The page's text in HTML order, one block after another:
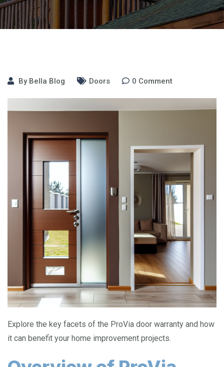
By Bella Blog Doors 0 Comment
Explore the key facets of the ProVia door warranty and how
it can benefit your home improvement projects.